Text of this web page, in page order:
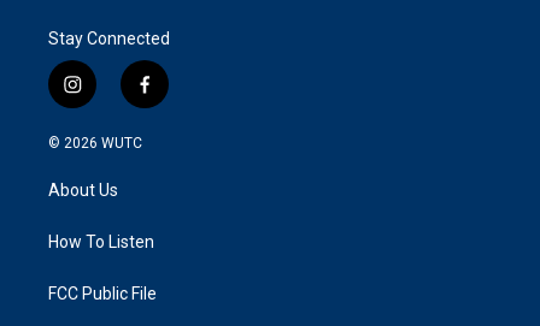
Stay Connected
i
n
s
a
g
a
f
a
k
© 2026 WUTC
About Us
How To Listen
FCC Public File